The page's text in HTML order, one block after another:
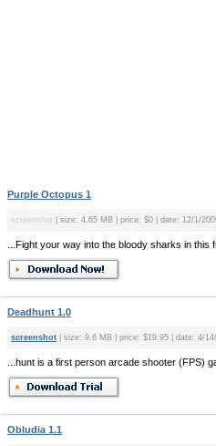
Purple Octopus 1
screenshot | size: 4.65 MB | price: $0 | date: 12/1/
...Fight your way into the bloody sharks in this
Deadhunt 1.0
screenshot | size: 9.6 MB | price: $19.95 | date: 4/
...hunt is a first person arcade shooter (FPS)
Obludia 1.1